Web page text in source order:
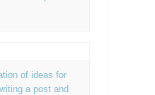
of ideas for
a post and